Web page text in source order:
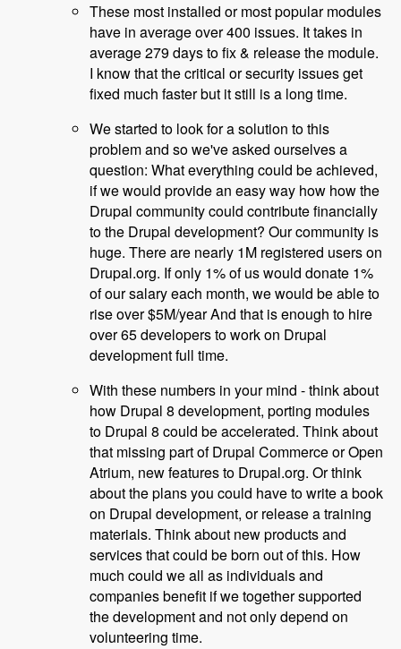
These most installed or most popular modules
have in average over 400 issues. It takes in
average 279 days to fix & release the module.
I know that the critical or security issues get
fixed much faster but it still is a long time.
We started to look for a solution to this
problem and so we've asked ourselves a
question: What everything could be achieved,
if we would provide an easy way how how the
Drupal community could contribute financially
to the Drupal development? Our community is
huge. There are nearly 1M registered users on
Drupal.org. If only 1% of us would donate 1%
of our salary each month, we would be able to
rise over $5M/year And that is enough to hire
over 65 developers to work on Drupal
development full time.
With these numbers in your mind - think about
how Drupal 8 development, porting modules
to Drupal 8 could be accelerated. Think about
that missing part of Drupal Commerce or Open
Atrium, new features to Drupal.org. Or think
about the plans you could have to write a book
on Drupal development, or release a training
materials. Think about new products and
services that could be born out of this. How
much could we all as individuals and
companies benefit if we together supported
the development and not only depend on
volunteering time.